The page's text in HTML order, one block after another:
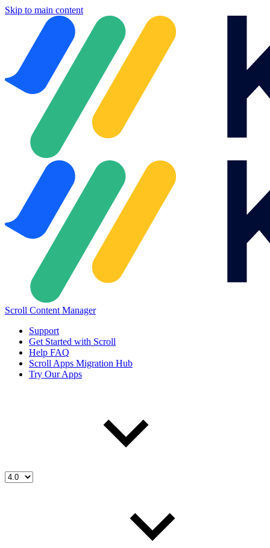
Skip to main content
Scroll Content Manager
Support
Get Started with Scroll
Help FAQ
Scroll Apps Migration Hub
Try Our Apps